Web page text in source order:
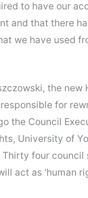
to have our
and that there
we have used
the
for
the Council
University of
four
act as ‘human